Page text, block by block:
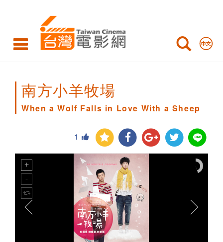
Wolf
Love
Sheep
南方小羊牧場
When a Wolf Falls in Love With a Sheep
1